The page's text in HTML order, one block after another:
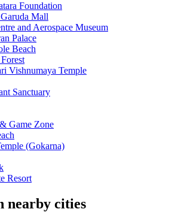
Foundation
Mall
and Aerospace Museum
Palace
Beach
Vishnumaya Temple
Sanctuary
Game Zone
(Gokarna)
Resort
nearby cities